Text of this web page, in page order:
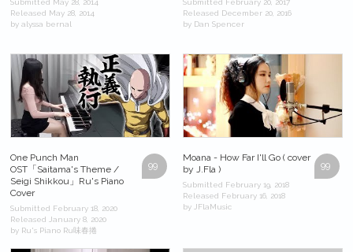
Submitted May 28, 2014
Released May 28, 2014
by alyssa bernal
Submitted February 20, 2017
Released December 20, 2016
by Dan Spencer
99
One Punch Man
OST「Saitama's Theme /
Seigi Shikkou」Ru's Piano
Cover
Submitted February 18, 2020
Released January 8, 2020
by Ru's Piano Ru味春捲
99
Moana - How Far I'll Go ( cover
by J.Fla )
Submitted February 19, 2018
Released February 16, 2018
by JFlaMusic